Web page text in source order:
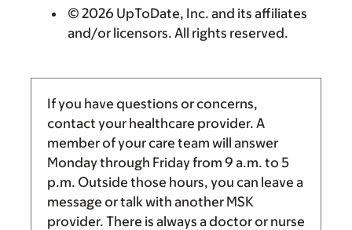
© 2026 UpToDate, Inc. and its affiliates
and/or licensors. All rights reserved.
If you have questions or concerns,
contact your healthcare provider. A
member of your care team will answer
Monday through Friday from 9 a.m. to 5
p.m. Outside those hours, you can leave a
message or talk with another MSK
provider. There is always a doctor or nurse